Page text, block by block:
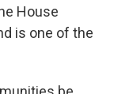
House
is one of the